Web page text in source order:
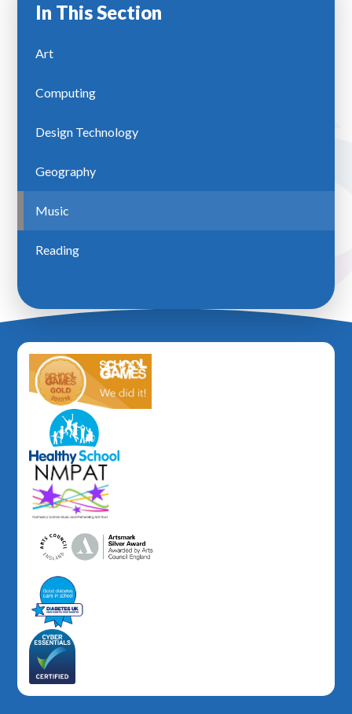
In This Section
Art
Computing
Design Technology
Geography
Music
Reading